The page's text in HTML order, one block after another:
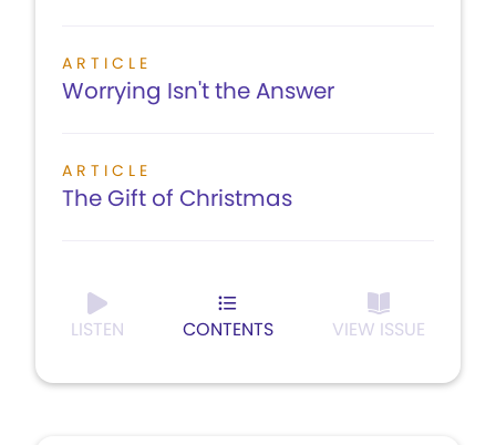
ARTICLE
Worrying Isn't the Answer
ARTICLE
The Gift of Christmas
LISTEN CONTENTS VIEW ISSUE